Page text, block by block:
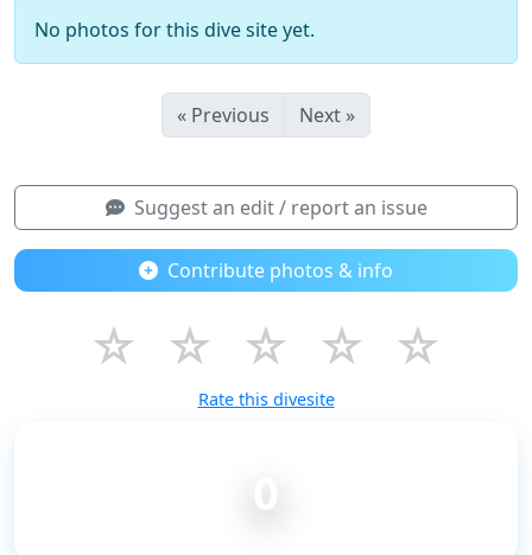
No photos for this dive site yet.
« Previous Next »
Suggest an edit / report an issue
Contribute photos & info
☆ ☆ ☆ ☆ ☆
Rate this divesite